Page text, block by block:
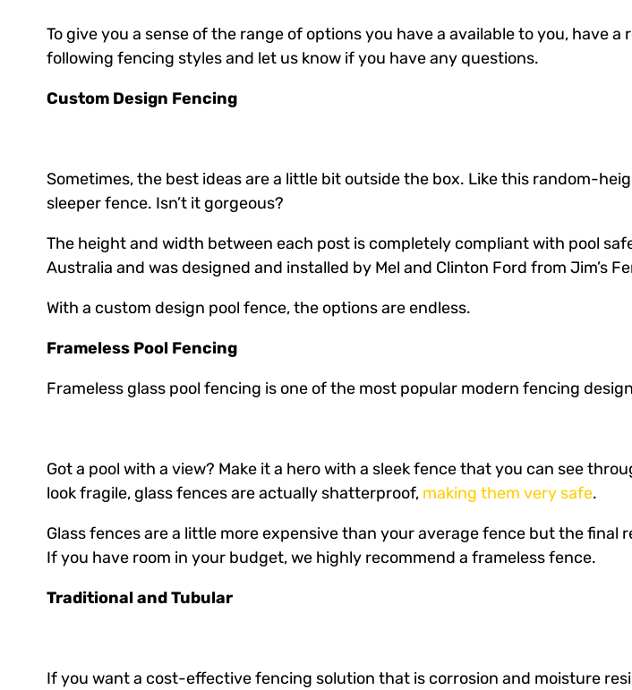
To give you a sense of the range of options you have a available to you, have
following fencing styles and let us know if you have any questions.
Custom Design Fencing
Sometimes, the best ideas are a little bit outside the box. Like this random-
sleeper fence. Isn’t it gorgeous?
The height and width between each post is completely compliant with pool
Australia and was designed and installed by Mel and Clinton Ford from Jim’s
With a custom design pool fence, the options are endless.
Frameless Pool Fencing
Frameless glass pool fencing is one of the most popular modern fencing
Got a pool with a view? Make it a hero with a sleek fence that you can see
look fragile, glass fences are actually shatterproof, making them very safe.
Glass fences are a little more expensive than your average fence but the final
If you have room in your budget, we highly recommend a frameless fence.
Traditional and Tubular
If you want a cost-effective fencing solution that is corrosion and moisture